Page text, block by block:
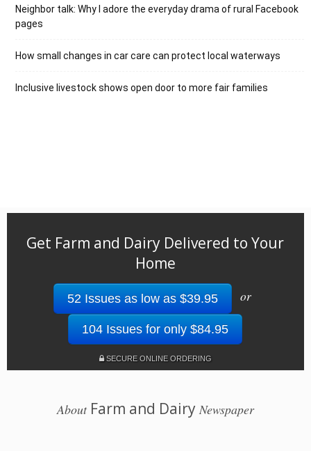
Neighbor talk: Why I adore the everyday drama of rural Facebook
pages
How small changes in car care can protect local waterways
Inclusive livestock shows open door to more fair families
Get Farm and Dairy Delivered to Your
Home
52 Issues as low as $39.95 or
104 Issues for only $84.95
SECURE ONLINE ORDERING
AboutFarm and Dairy Newspaper